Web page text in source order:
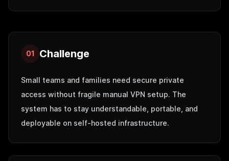
01 Challenge
Small teams and families need secure private
access without fragile manual VPN setup. The
system has to stay understandable, portable, and
deployable on self-hosted infrastructure.